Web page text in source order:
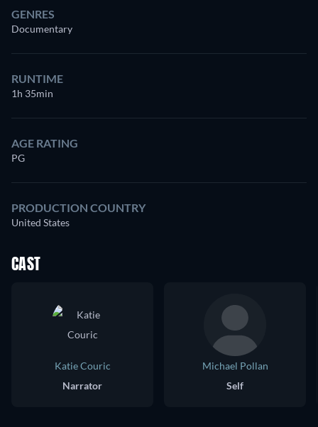
GENRES
Documentary
RUNTIME
1h 35min
AGE RATING
PG
PRODUCTION COUNTRY
United States
CAST
Katie Couric
Narrator
Michael Pollan
Self